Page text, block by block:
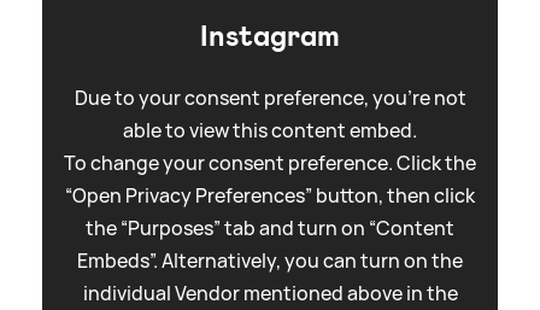
Instagram
Due to your consent preference, you're not
able to view this content embed.
To change your consent preference. Click the
“Open Privacy Preferences” button, then click
the “Purposes” tab and turn on “Content
Embeds”. Alternatively, you can turn on the
individual Vendor mentioned above in the